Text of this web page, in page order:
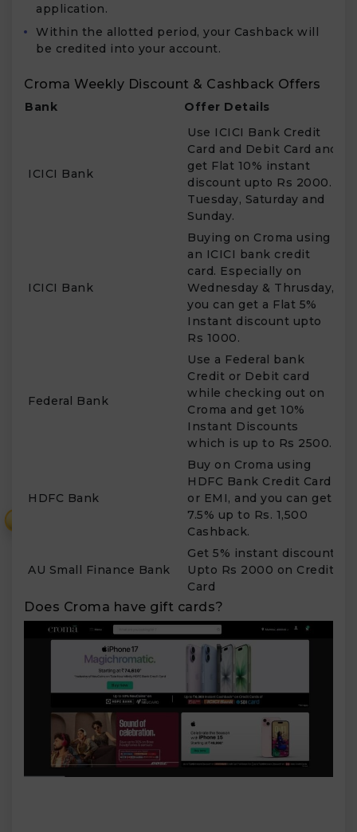
application.
Within the allotted period, your Cashback will
be credited into your account.
Croma Weekly Discount & Cashback Offers
Bank Offer Details
ICICI Bank
Use ICICI Bank Credit
Card and Debit Card and
get Flat 10% instant
discount upto Rs 2000.
Tuesday, Saturday and
Sunday.
ICICI Bank
Buying on Croma using
an ICICI bank credit
card. Especially on
Wednesday & Thrusday,
you can get a Flat 5%
Instant discount upto
Rs 1000.
Federal Bank
Use a Federal bank
Credit or Debit card
while checking out on
Croma and get 10%
Instant Discounts
which is up to Rs 2500.
HDFC Bank
Buy on Croma using
HDFC Bank Credit Card
or EMI, and you can get
7.5% up to Rs. 1,500
Cashback.
AU Small Finance Bank
Get 5% instant discount
Upto Rs 2000 on Credit
Card
Does Croma have gift cards?